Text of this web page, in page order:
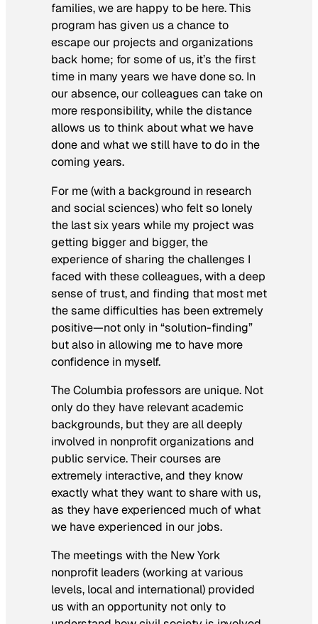
families, we are happy to be here. This
program has given us a chance to
escape our projects and organizations
back home; for some of us, it’s the first
time in many years we have done so. In
our absence, our colleagues can take on
more responsibility, while the distance
allows us to think about what we have
done and what we still have to do in the
coming years.
For me (with a background in research
and social sciences) who felt so lonely
the last six years while my project was
getting bigger and bigger, the
experience of sharing the challenges I
faced with these colleagues, with a deep
sense of trust, and finding that most met
the same difficulties has been extremely
positive—not only in “solution-finding”
but also in allowing me to have more
confidence in myself.
The Columbia professors are unique. Not
only do they have relevant academic
backgrounds, but they are all deeply
involved in nonprofit organizations and
public service. Their courses are
extremely interactive, and they know
exactly what they want to share with us,
as they have experienced much of what
we have experienced in our jobs.
The meetings with the New York
nonprofit leaders (working at various
levels, local and international) provided
us with an opportunity not only to